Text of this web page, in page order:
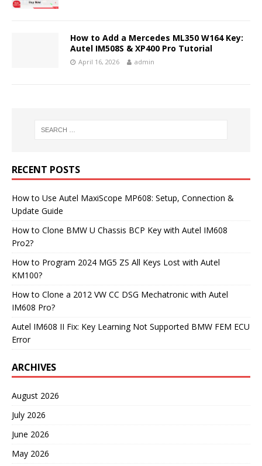
How to Add a Mercedes ML350 W164 Key:
Autel IM508S & XP400 Pro Tutorial
April 16, 2026 admin
RECENT POSTS
How to Use Autel MaxiScope MP608: Setup, Connection &
Update Guide
How to Clone BMW U Chassis BCP Key with Autel IM608
Pro2?
How to Program 2024 MG5 ZS All Keys Lost with Autel
KM100?
How to Clone a 2012 VW CC DSG Mechatronic with Autel
IM608 Pro?
Autel IM608 II Fix: Key Learning Not Supported BMW FEM ECU
Error
ARCHIVES
August 2026
July 2026
June 2026
May 2026